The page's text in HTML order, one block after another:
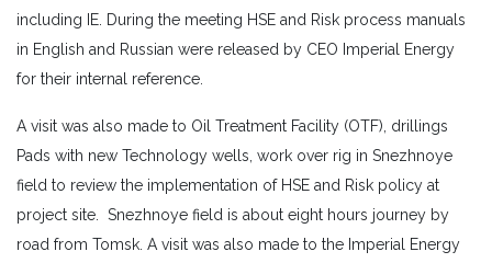
including IE. During the meeting HSE and Risk process manuals
in English and Russian were released by CEO Imperial Energy
for their internal reference.
A visit was also made to Oil Treatment Facility (OTF), drillings
Pads with new Technology wells, work over rig in Snezhnoye
field to review the implementation of HSE and Risk policy at
project site. Snezhnoye field is about eight hours journey by
road from Tomsk. A visit was also made to the Imperial Energy